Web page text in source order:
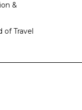
&
of Travel